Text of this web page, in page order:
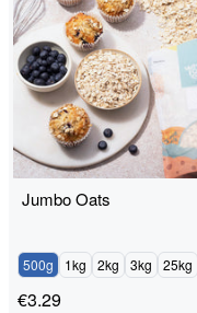
Jumbo Oats
500g 1kg 2kg 3kg 25kg
€3.29